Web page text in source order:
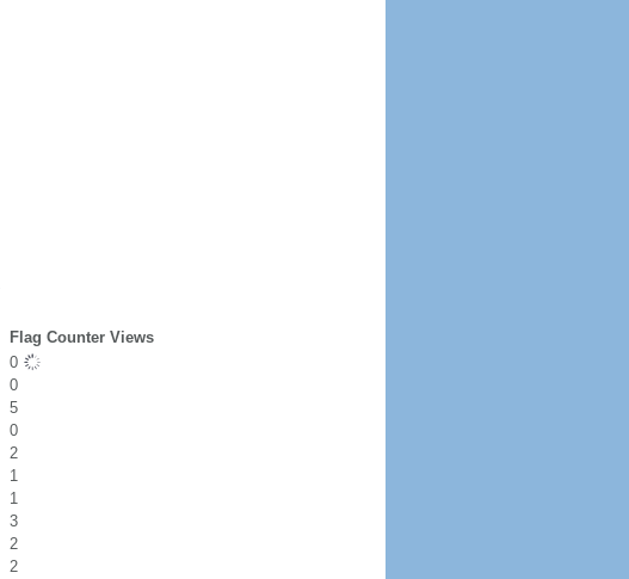
Flag Counter Views
0
0
5
0
2
1
1
3
2
2